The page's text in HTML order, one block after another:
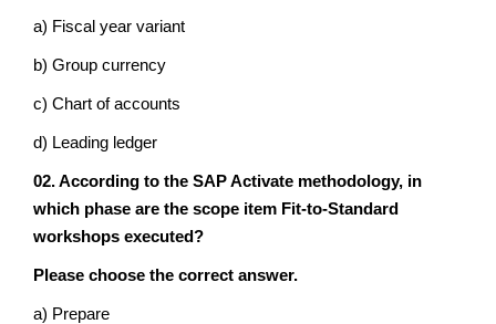
a) Fiscal year variant
b) Group currency
c) Chart of accounts
d) Leading ledger
02. According to the SAP Activate methodology, in
which phase are the scope item Fit-to-Standard
workshops executed?
Please choose the correct answer.
a) Prepare